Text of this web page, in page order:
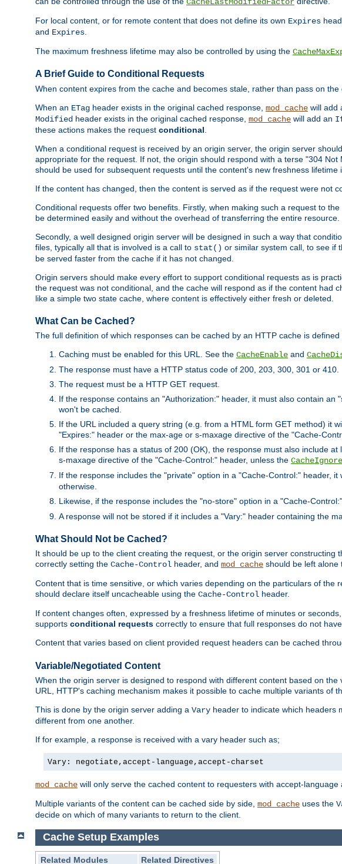
For local content, or for remote content that does not define its own Expires
and Expires
The maximum freshness lifetime may also be controlled by using the
A Brief Guide to Conditional Requests
When content expires from the cache and becomes stale, rather than pass on
When an ETag header exists in the original cached response, mod_cache will add
Modified header exists in the original cached response, mod_cache will add an
these actions makes the request conditional
When a conditional request is received by an origin server, the origin server
appropriate for the request. If not, the origin should respond with a terse "304
should be used for subsequent requests until the content's new freshness lifetime
If the content has changed, then the content is served as if the request were not
Conditional requests offer two benefits. Firstly, when making such a request to
be determined easily and without the overhead of transferring the entire resource.
Secondly, a well designed origin server will be designed in such a way that
files, typically all that is involved is a call to stat() or similar system call, to see if
be served faster from the cache if it has not changed.
Origin servers should make every effort to support conditional requests as is
the request was not conditional, and the cache will respond as if the content had
like a simple two state cache, where content is effectively either fresh or deleted.
What Can be Cached?
The full definition of which responses can be cached by an HTTP cache is defined
Caching must be enabled for this URL. See the CacheEnable and
The response must have a HTTP status code of 200, 203, 300, 301 or 410.
The request must be a HTTP GET request.
If the response contains an "Authorization:" header, it must also contain
won't be cached.
If the URL included a query string (e.g. from a HTML form GET method) it
"Expires:" header or the max-age or s-maxage directive of the "Cache-
If the response has a status of 200 (OK), the response must also include
s-maxage directive of the "Cache-Control:" header, unless the
If the response includes the "private" option in a "Cache-Control:" header, it
otherwise.
Likewise, if the response includes the "no-store" option in a "Cache-
A response will not be stored if it includes a "Vary:" header containing the
What Should Not be Cached?
It should be up to the client creating the request, or the origin server
correctly setting the Cache-Control header, and mod_cache should be left alone
Content that is time sensitive, or which varies depending on the particulars of
should declare itself uncacheable using the Cache-Control header.
If content changes often, expressed by a freshness lifetime of minutes or
supports conditional requests correctly to ensure that full responses do not
Content that varies based on client provided request headers can be cached
Variable/Negotiated Content
When the origin server is designed to respond with different content based on
URL, HTTP's caching mechanism makes it possible to cache multiple variants of
This is done by the origin server adding a Vary header to indicate which headers
different from one another.
If for example, a response is received with a vary header such as;
Vary: negotiate,accept-language,accept-charset
mod_cache will only serve the cached content to requesters with accept-
Multiple variants of the content can be cached side by side, mod_cache uses the
decide on which of many variants to return to the client.
Cache Setup Examples
Related Modules Related Directives